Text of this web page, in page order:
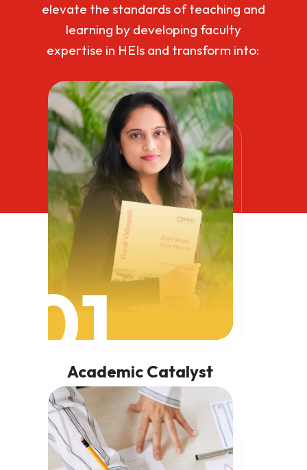
elevate the standards of teaching and
learning by developing faculty
expertise in HEIs and transform into:
01
Academic Catalyst